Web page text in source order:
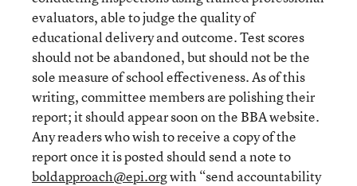
evaluators, able to judge the quality of
educational delivery and outcome. Test scores
should not be abandoned, but should not be the
sole measure of school effectiveness. As of this
writing, committee members are polishing their
report; it should appear soon on the BBA website.
Any readers who wish to receive a copy of the
report once it is posted should send a note to
boldapproach@epi.orgwith “send accountability